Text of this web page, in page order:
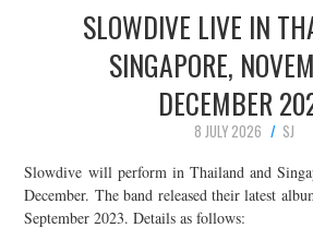
SLOWDIVE LIVE IN
SINGAPORE,
DECEMBER
8 JULY 2026
SJ
Slowdive will perform in Thailand and
December. The band released their latest
September 2023. Details as follows: